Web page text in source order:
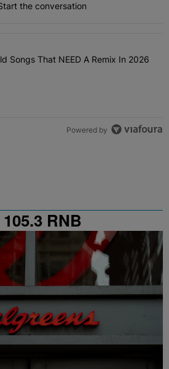
the conversation
most commented articles in the last 7
Destiny’s Child Songs That NEED A
Songs That NEED A Remix In 2026
Powered by
RNB